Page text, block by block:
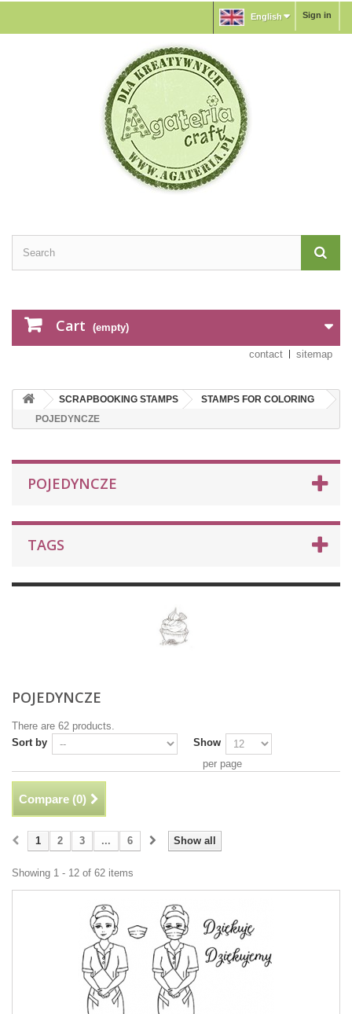
Sign in
English
Cart (empty)
contact sitemap
SCRAPBOOKING STAMPS
STAMPS FOR COLORING
POJEDYNCZE
POJEDYNCZE
TAGS
POJEDYNCZE
There are 62 products.
Sort by
Show
per page
Compare (0)
Show all
1 2 3 ... 6
Showing 1 - 12 of 62 items